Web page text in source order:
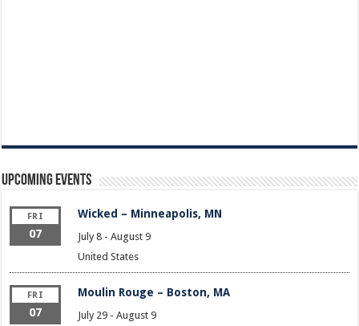
Upcoming Events
FRI
07
Wicked – Minneapolis, MN
July 8- August 9
United States
FRI
07
Moulin Rouge – Boston, MA
July 29- August 9